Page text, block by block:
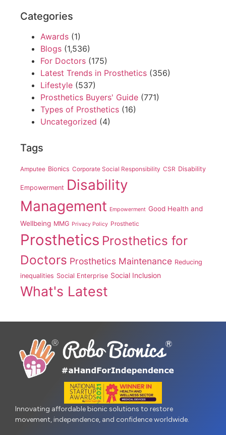
Categories
Awards (1)
Blogs (1,536)
For Doctors (175)
Latest Trends in Prosthetics (356)
Lifestyle (537)
Prosthetics Buyers' Guide (771)
Types of Prosthetics (16)
Uncategorized (4)
Tags
Amputee Bionics Corporate Social Responsibility CSR Disability
Empowerment Disability
Management Empowerment Good Health and
Wellbeing MMG Privacy Policy Prosthetic
Prosthetics Prosthetics for
Doctors Prosthetics Maintenance Reducing
inequalities Social Enterprise Social Inclusion
What's Latest
Innovating affordable bionic solutions to restore
movement, independence, and confidence worldwide.